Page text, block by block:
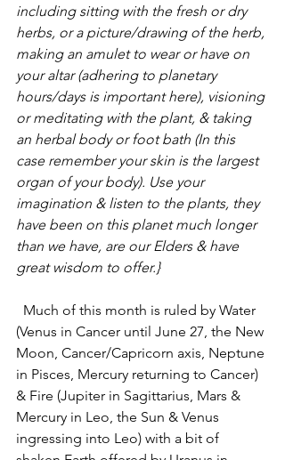
including sitting with the fresh or dry
herbs, or a picture/drawing of the herb,
making an amulet to wear or have on
your altar (adhering to planetary
hours/days is important here), visioning
or meditating with the plant, & taking
an herbal body or foot bath (In this
case remember your skin is the largest
organ of your body). Use your
imagination & listen to the plants, they
have been on this planet much longer
than we have, are our Elders & have
great wisdom to offer.}
(Venus in Cancer until June 27, the New
Moon, Cancer/Capricorn axis, Neptune
in Pisces, Mercury returning to Cancer)
& Fire (Jupiter in Sagittarius, Mars &
Mercury in Leo, the Sun & Venus
ingressing into Leo) with a bit of